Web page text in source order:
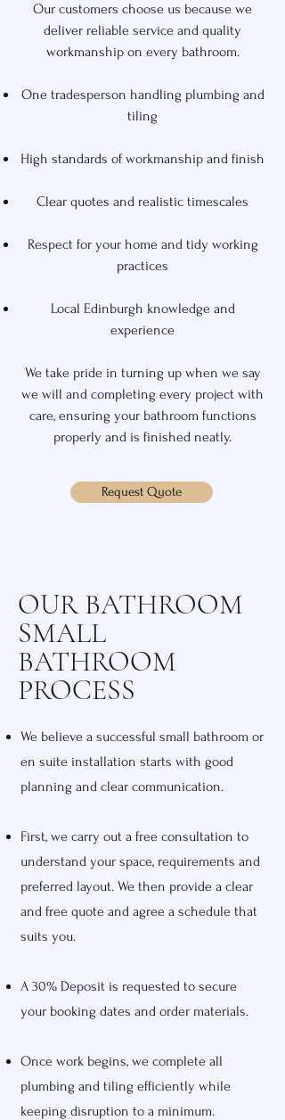
Our customers choose us because we
deliver reliable service and quality
workmanship on every bathroom.
One tradesperson handling plumbing and
tiling
High standards of workmanship and finish
Clear quotes and realistic timescales
Respect for your home and tidy working
practices
Local Edinburgh knowledge and
experience
We take pride in turning up when we say
we will and completing every project with
care, ensuring your bathroom functions
properly and is finished neatly.
Request Quote
OUR BATHROOM
SMALL
BATHROOM
PROCESS
We believe a successful small bathroom or
en suite installation starts with good
planning and clear communication.
First, we carry out a free consultation to
understand your space, requirements and
preferred layout. We then provide a clear
and free quote and agree a schedule that
suits you.
A 30% Deposit is requested to secure
your booking dates and order materials.
Once work begins, we complete all
plumbing and tiling efficiently while
keeping disruption to a minimum.